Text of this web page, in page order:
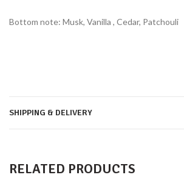
Bottom note: Musk, Vanilla , Cedar, Patchouli
SHIPPING & DELIVERY
RELATED PRODUCTS